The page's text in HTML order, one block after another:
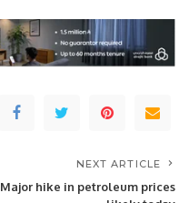
NEXT ARTICLE
Major hike in petroleum prices